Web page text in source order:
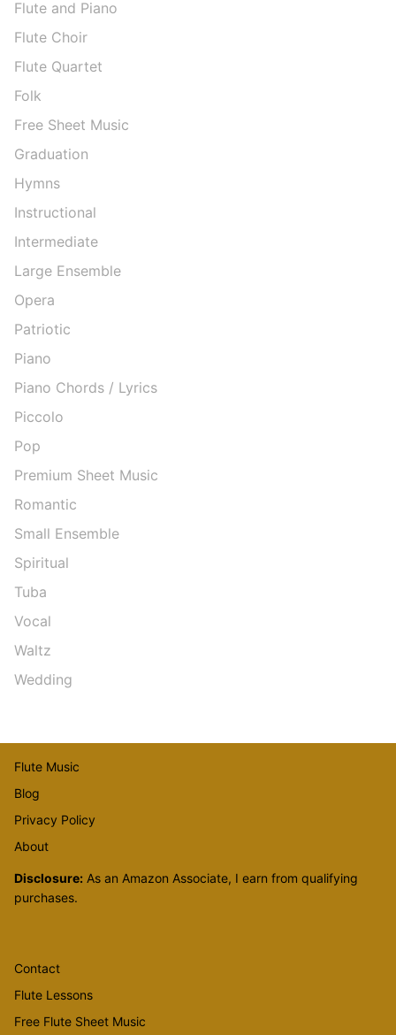
Flute and Piano
Flute Choir
Flute Quartet
Folk
Free Sheet Music
Graduation
Hymns
Instructional
Intermediate
Large Ensemble
Opera
Patriotic
Piano
Piano Chords / Lyrics
Piccolo
Pop
Premium Sheet Music
Romantic
Small Ensemble
Spiritual
Tuba
Vocal
Waltz
Wedding
Flute Music
Blog
Privacy Policy
About
Disclosure: As an Amazon Associate, I earn from qualifying
purchases.
Contact
Flute Lessons
Free Flute Sheet Music